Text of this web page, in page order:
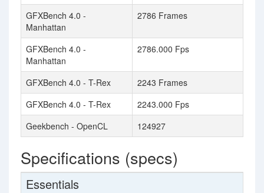
GFXBench 4.0 -
Manhattan
2786 Frames
GFXBench 4.0 -
Manhattan
2786.000 Fps
GFXBench 4.0 - T-Rex
2243 Frames
GFXBench 4.0 - T-Rex
2243.000 Fps
Geekbench - OpenCL
124927
Specifications (specs)
Essentials